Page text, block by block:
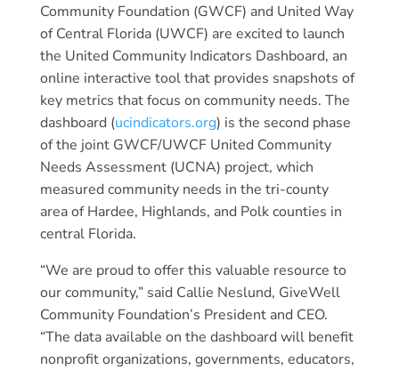
Community Foundation (GWCF) and United Way
of Central Florida (UWCF) are excited to launch
the United Community Indicators Dashboard, an
online interactive tool that provides snapshots of
key metrics that focus on community needs. The
dashboard (ucindicators.org) is the second phase
of the joint GWCF/UWCF United Community
Needs Assessment (UCNA) project, which
measured community needs in the tri-county
area of Hardee, Highlands, and Polk counties in
central Florida.
“We are proud to offer this valuable resource to
our community,” said Callie Neslund, GiveWell
Community Foundation’s President and CEO.
“The data available on the dashboard will benefit
nonprofit organizations, governments, educators,